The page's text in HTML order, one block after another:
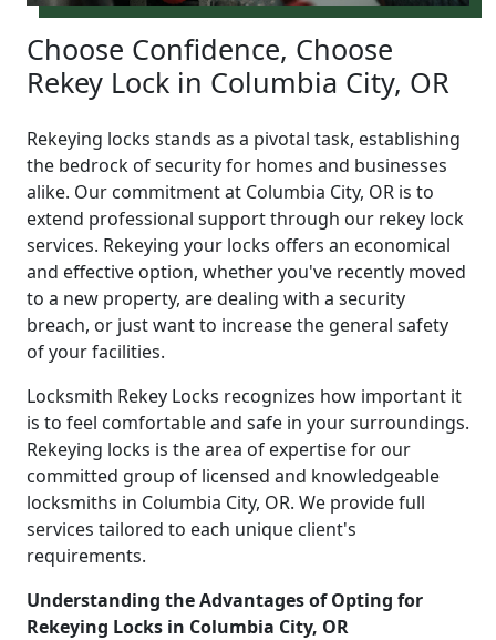
Choose Confidence, Choose
Rekey Lock in Columbia City, OR
Rekeying locks stands as a pivotal task, establishing
the bedrock of security for homes and businesses
alike. Our commitment at Columbia City, OR is to
extend professional support through our rekey lock
services. Rekeying your locks offers an economical
and effective option, whether you've recently moved
to a new property, are dealing with a security
breach, or just want to increase the general safety
of your facilities.
Locksmith Rekey Locks recognizes how important it
is to feel comfortable and safe in your surroundings.
Rekeying locks is the area of expertise for our
committed group of licensed and knowledgeable
locksmiths in Columbia City, OR. We provide full
services tailored to each unique client's
requirements.
Understanding the Advantages of Opting for
Rekeying Locks in Columbia City, OR